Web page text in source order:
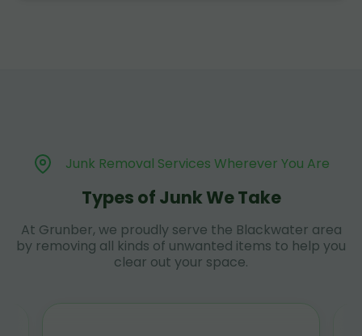
Junk Removal Services Wherever You Are
Types of Junk We Take
At Grunber, we proudly serve the Blackwater area
by removing all kinds of unwanted items to help you
clear out your space.